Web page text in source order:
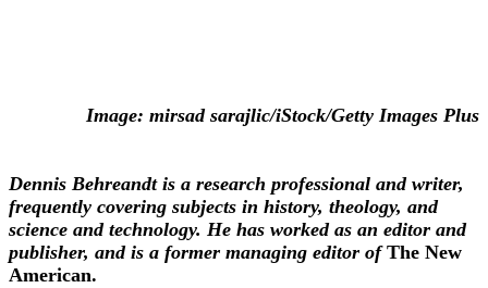
Image: mirsad sarajlic/iStock/Getty Images Plus
Dennis Behreandt is a research professional and writer,
frequently covering subjects in history, theology, and
science and technology. He has worked as an editor and
publisher, and is a former managing editor of The New
American.